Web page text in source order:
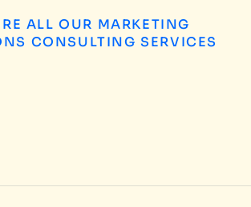
ALL OUR MARKETING
CONSULTING SERVICES